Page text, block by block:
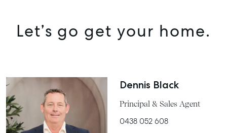
SELF STORAGE
Let’s go get your home.
Dennis Black
Principal & Sales Agent
0438 052 608